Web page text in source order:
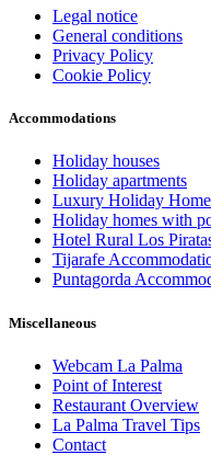
Legal notice
General conditions
Privacy Policy
Cookie Policy
Accommodations
Holiday houses
Holiday apartments
Luxury Holiday
Holiday homes with
Hotel Rural Los
Tijarafe
Puntagorda
Miscellaneous
Webcam La Palma
Point of Interest
Restaurant Overview
La Palma Travel Tips
Contact